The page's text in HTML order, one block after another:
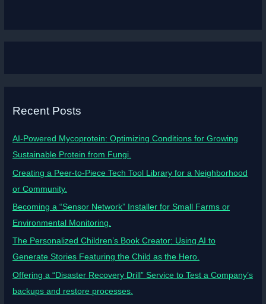
Recent Posts
AI-Powered Mycoprotein: Optimizing Conditions for Growing
Sustainable Protein from Fungi.
Creating a Peer-to-Piece Tech Tool Library for a Neighborhood
or Community.
Becoming a “Sensor Network” Installer for Small Farms or
Environmental Monitoring.
The Personalized Children’s Book Creator: Using AI to
Generate Stories Featuring the Child as the Hero.
Offering a “Disaster Recovery Drill” Service to Test a Company’s
backups and restore processes.